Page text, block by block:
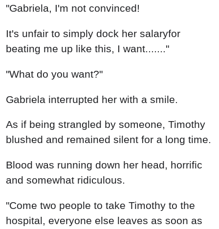
"Gabriela, I'm not convinced!
It's unfair to simply dock her salaryfor
beating me up like this, I want......."
"What do you want?"
Gabriela interrupted her with a smile.
As if being strangled by someone, Timothy
blushed and remained silent for a long time.
Blood was running down her head, horrific
and somewhat ridiculous.
"Come two people to take Timothy to the
hospital, everyone else leaves as soon as